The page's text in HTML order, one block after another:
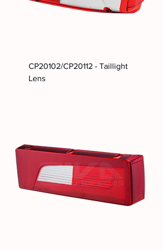
CP20102/CP20112 - Taillight
Lens